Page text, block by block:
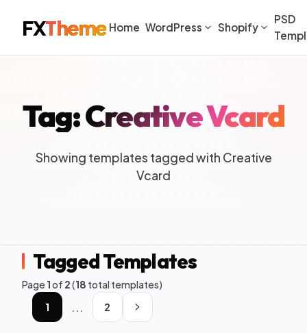
FXTheme Home WordPress Shopify
PSD
Tag: Creative Vcard
Showing templates tagged with Creative
Vcard
Tagged Templates
Page1of 2(18 total templates)
1
... 2